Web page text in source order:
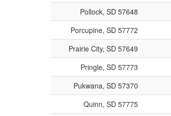
Pollock, SD 57648
Porcupine, SD 57772
Prairie City, SD 57649
Pringle, SD 57773
Pukwana, SD 57370
Quinn, SD 57775